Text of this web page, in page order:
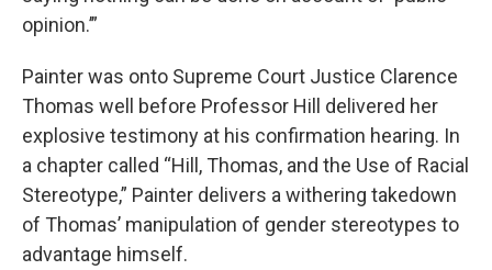
opinion.’”
Painter was onto Supreme Court Justice Clarence
Thomas well before Professor Hill delivered her
explosive testimony at his confirmation hearing. In
a chapter called “Hill, Thomas, and the Use of Racial
Stereotype,” Painter delivers a withering takedown
of Thomas’ manipulation of gender stereotypes to
advantage himself.